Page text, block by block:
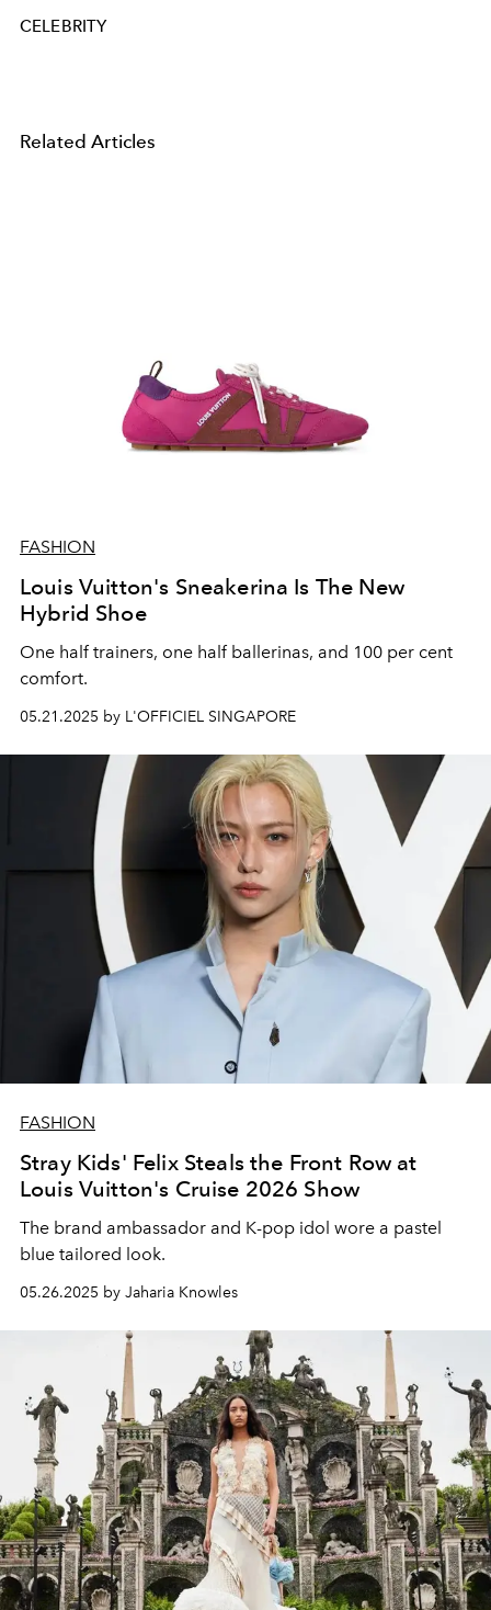
CELEBRITY
Related Articles
FASHION
Louis Vuitton's Sneakerina Is The New
Hybrid Shoe
One half trainers, one half ballerinas, and 100 per cent
comfort.
05.21.2025 by L'OFFICIEL SINGAPORE
FASHION
Stray Kids' Felix Steals the Front Row at
Louis Vuitton's Cruise 2026 Show
The brand ambassador and K-pop idol wore a pastel
blue tailored look.
05.26.2025 by Jaharia Knowles